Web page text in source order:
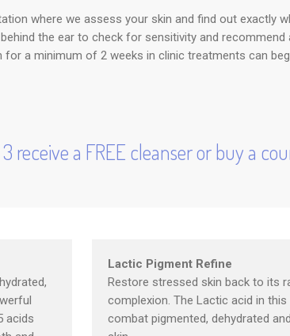
where we assess your skin and find out exactly
the ear to check for sensitivity and recommend
a minimum of 2 weeks in clinic treatments can
receive a FREE cleanser or buy a
acids
Lactic Pigment Refine
Restore stressed skin back to its
complexion. The Lactic acid in
combat pigmented, dehydrated